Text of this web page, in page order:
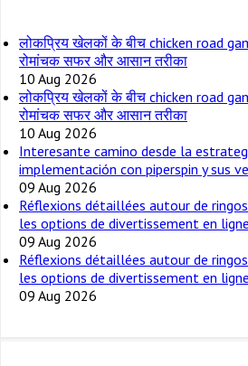
लोकप्रिय खेलकों के बीच chicken road
रोमांचक सफर और आसान तरीका
10 Aug 2026
लोकप्रिय खेलकों के बीच chicken road
रोमांचक सफर और आसान तरीका
10 Aug 2026
Interesante camino desde la
implementación con piperspin y sus
09 Aug 2026
Réflexions détaillées autour de
les options de divertissement en ligne
09 Aug 2026
Réflexions détaillées autour de
les options de divertissement en ligne
09 Aug 2026